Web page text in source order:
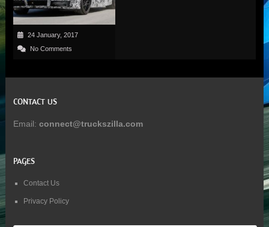
24 January, 2017
No Comments
CONTACT US
Email: connect@truckszilla.com
PAGES
Contact Us
Privacy Policy